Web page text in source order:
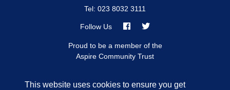
This website uses cookies to ensure you get
Tel: 023 8032 3111
Follow Us
Proud to be a member of the
Aspire Community Trust
FIND US